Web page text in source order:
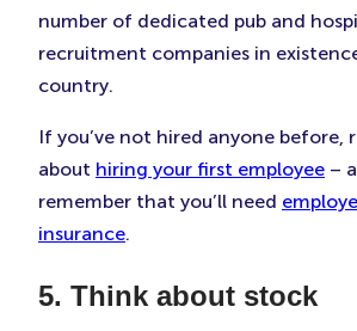
number of dedicated pub and
recruitment companies in
country.
If you’ve not hired anyone before,
about hiring your first employee –
remember that you’ll need
insurance.
5. Think about stock